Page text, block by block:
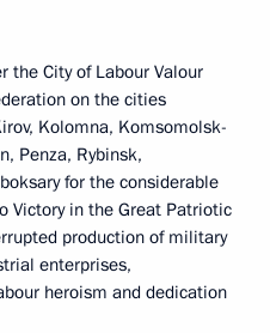
the City of Labour Valour
on the cities
Kolomna, Komsomolsk-
Penza, Rybinsk,
for the considerable
Victory in the Great Patriotic
production of military
enterprises,
heroism and dedication